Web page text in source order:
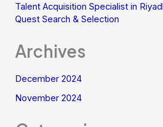
Talent Acquisition Specialist in
Quest Search & Selection
Archives
December 2024
November 2024